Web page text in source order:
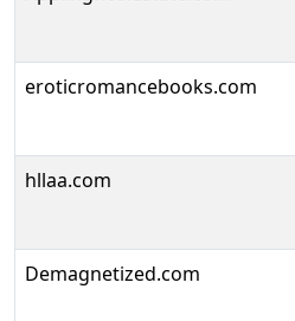
eroticromancebooks.com
hllaa.com
Demagnetized.com